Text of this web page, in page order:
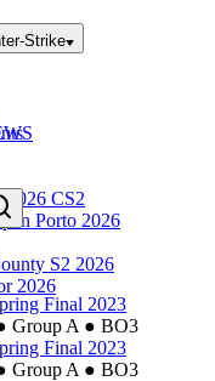
Strike
2026 CS2
Porto 2026
S2 2026
2026
Final 2023
Group A ● BO3
Final 2023
Group A ● BO3